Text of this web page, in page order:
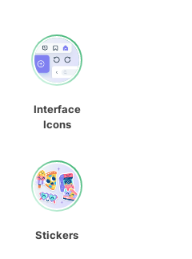
Interface
Icons
Stickers